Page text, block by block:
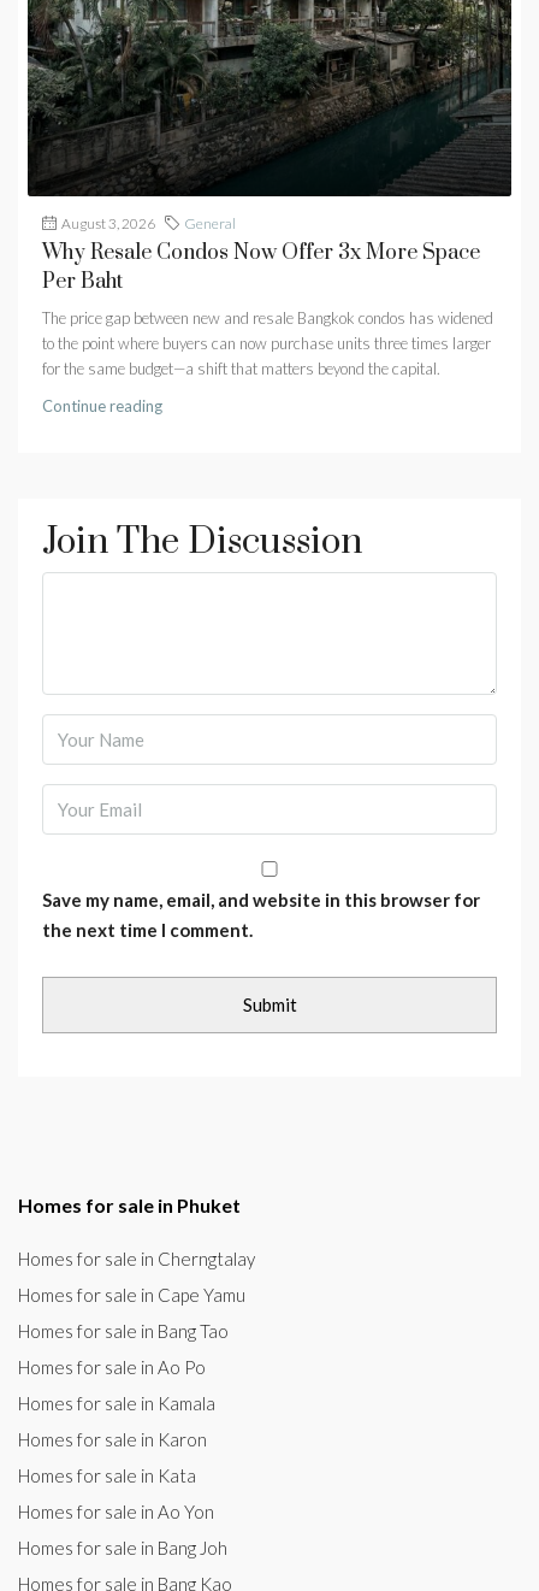
August 3, 2026 General
Why Resale Condos Now Offer 3x More Space
Per Baht
The price gap between new and resale Bangkok condos has widened
to the point where buyers can now purchase units three times larger
for the same budget—a shift that matters beyond the capital.
Continue reading
Join The Discussion
Save my name, email, and website in this browser for
the next time I comment.
Homes for sale in Phuket
Homes for sale in Cherngtalay
Homes for sale in Cape Yamu
Homes for sale in Bang Tao
Homes for sale in Ao Po
Homes for sale in Kamala
Homes for sale in Karon
Homes for sale in Kata
Homes for sale in Ao Yon
Homes for sale in Bang Joh
Homes for sale in Bang Kao